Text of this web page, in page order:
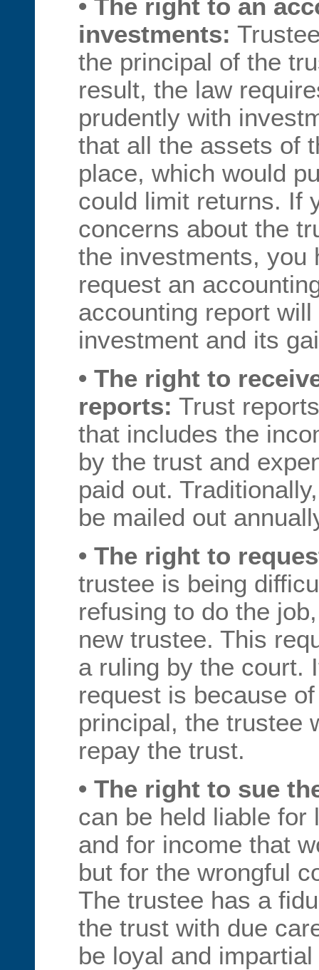
• The right to an
investments:
the principal of the
result, the law
prudently with
that all the assets of
place, which would
could limit returns. If
concerns about the
the investments, you
request an
accounting report
investment and its
• The right to
reports: Trust
that includes the
by the trust and
paid out.
be mailed out
• The right to
trustee is being
refusing to do the
new trustee. This
a ruling by the court.
request is because
principal, the trustee
repay the trust.
• The right to sue
can be held liable
and for income that
but for the wrongful
The trustee has a
the trust with due
be loyal and